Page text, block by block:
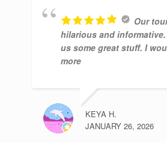
Our
hilarious and
us some great stuff. I
more
KEYA H.
JANUARY 26, 2026